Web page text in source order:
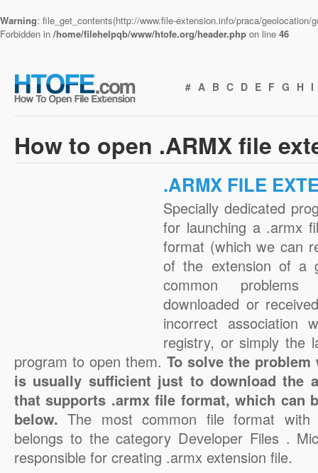
Warning: file_get_contents(http://www.file-extension.info/praca/
Forbidden in /home/filehelpqb/www/htofe.org/header.php on line 46
# A B C D E F G H I
How to open .ARMX file
.ARMX FILE
Specially dedicated
for launching a .armx
format (which we can
of the extension of a
common
downloaded or
incorrect association
registry, or simply the
program to open them. To solve the
is usually sufficient just to download the
that supports .armx file format, which can
below.The most common file format with
belongs to the category Developer Files .
responsible for creating .armx extension file.